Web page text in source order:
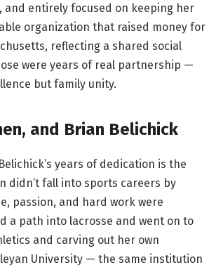
and entirely focused on keeping her
organization that raised money for
reflecting a shared social
were years of real partnership —
but family unity.
and Brian Belichick
years of dedication is the
didn’t fall into sports careers by
passion, and hard work were
a path into lacrosse and went on to
and carving out her own
University — the same institution